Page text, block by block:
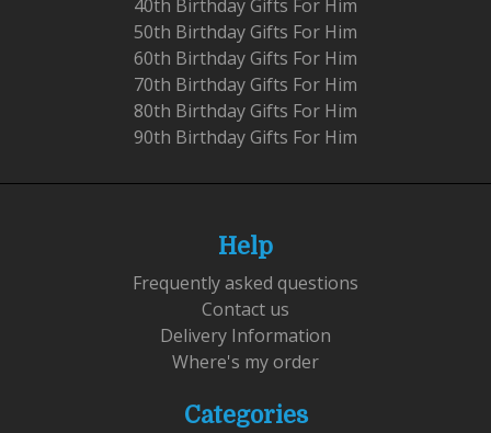
40th Birthday Gifts For Him
50th Birthday Gifts For Him
60th Birthday Gifts For Him
70th Birthday Gifts For Him
80th Birthday Gifts For Him
90th Birthday Gifts For Him
Help
Frequently asked questions
Contact us
Delivery Information
Where's my order
Categories